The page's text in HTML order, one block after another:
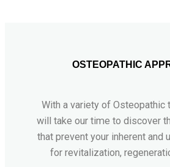
OSTEOPATHIC
With a variety of Osteopathic
will take our time to discover
that prevent your inherent and
for revitalization,